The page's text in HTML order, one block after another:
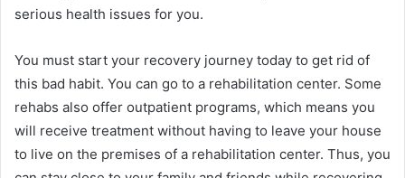
serious health issues for you.
You must start your recovery journey today to get rid of
this bad habit. You can go to a rehabilitation center. Some
rehabs also offer outpatient programs, which means you
will receive treatment without having to leave your house
to live on the premises of a rehabilitation center. Thus, you